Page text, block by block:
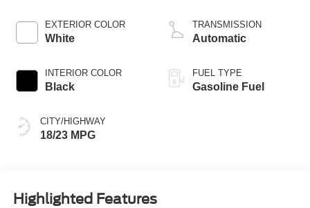
EXTERIOR COLOR
White
INTERIOR COLOR
Black
CITY/HIGHWAY
18/23 MPG
TRANSMISSION
Automatic
FUEL TYPE
Gasoline Fuel
Highlighted Features